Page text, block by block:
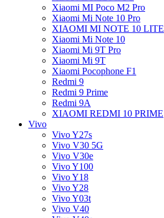
Xiaomi MI Poco M2 Pro
Xiaomi Mi Note 10 Pro
XIAOMI MI NOTE 10 LITE
Xiaomi Mi Note 10
Xiaomi Mi 9T Pro
Xiaomi Mi 9T
Xiaomi Pocophone F1
Redmi 9
Redmi 9 Prime
Redmi 9A
XIAOMI REDMI 10 PRIME
Vivo
Vivo Y27s
Vivo V30 5G
Vivo V30e
Vivo Y100
Vivo Y18
Vivo Y28
Vivo Y03t
Vivo V40